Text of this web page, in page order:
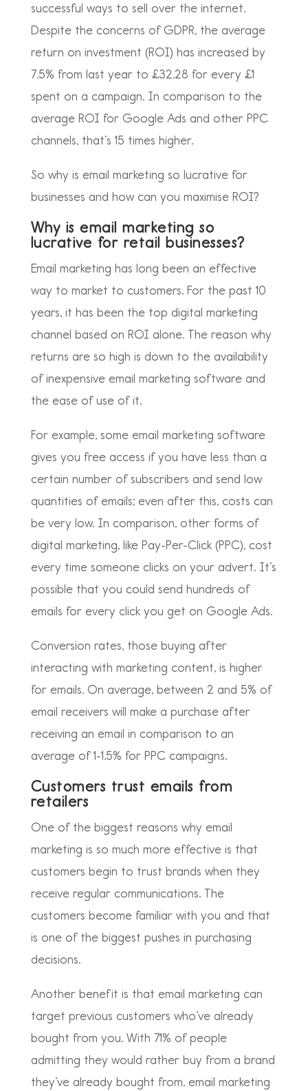
successful ways to sell over the internet.
Despite the concerns of GDPR, the average
return on investment (ROI) has increased by
7.5% from last year to £32.28 for every £1
spent on a campaign. In comparison to the
average ROI for Google Ads and other PPC
channels, that’s 15 times higher.
So why is email marketing so lucrative for
businesses and how can you maximise ROI?
Why is email marketing so
lucrative for retail businesses?
Email marketing has long been an effective
way to market to customers. For the past 10
years, it has been the top digital marketing
channel based on ROI alone. The reason why
returns are so high is down to the availability
of inexpensive email marketing software and
the ease of use of it.
For example, some email marketing software
gives you free access if you have less than a
certain number of subscribers and send low
quantities of emails; even after this, costs can
be very low. In comparison, other forms of
digital marketing, like Pay-Per-Click (PPC), cost
every time someone clicks on your advert. It’s
possible that you could send hundreds of
emails for every click you get on Google Ads.
Conversion rates, those buying after
interacting with marketing content, is higher
for emails. On average, between 2 and 5% of
email receivers will make a purchase after
receiving an email in comparison to an
average of 1-1.5% for PPC campaigns.
Customers trust emails from
retailers
One of the biggest reasons why email
marketing is so much more effective is that
customers begin to trust brands when they
receive regular communications. The
customers become familiar with you and that
is one of the biggest pushes in purchasing
decisions.
Another benefit is that email marketing can
target previous customers who’ve already
bought from you. With 71% of people
admitting they would rather buy from a brand
they’ve already bought from, email marketing